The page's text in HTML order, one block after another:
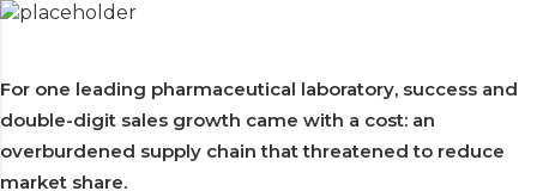
For one leading pharmaceutical laboratory, success and
double-digit sales growth came with a cost: an
overburdened supply chain that threatened to reduce
market share.